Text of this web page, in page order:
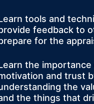
tools and
feedback to
for the
the importance
and trust
the
the things that